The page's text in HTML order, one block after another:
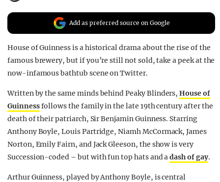
Add as preferred source on Google
House of Guinness is a historical drama about the rise of the
famous brewery, but if you’re still not sold, take a peek at the
now-infamous bathtub scene on Twitter.
Written by the same minds behind Peaky Blinders,House of
Guinnessfollows the family in the late 19th century after the
death of their patriarch, Sir Benjamin Guinness. Starring
Anthony Boyle, Louis Partridge, Niamh McCormack, James
Norton, Emily Fairn, and Jack Gleeson, the show is very
Succession-coded – but with fun top hats and adash of gay.
Arthur Guinness, played by Anthony Boyle, is central